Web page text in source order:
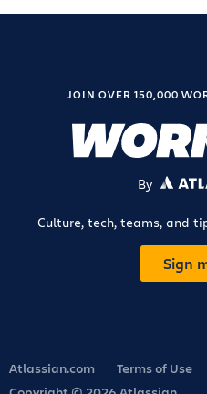
JOIN OVER 150,000
By
Culture, tech, teams, and
Sign
Atlassian.com Terms of Use